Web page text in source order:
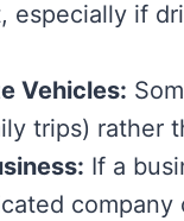
especially if
Vehicles:
trips) rather
If a